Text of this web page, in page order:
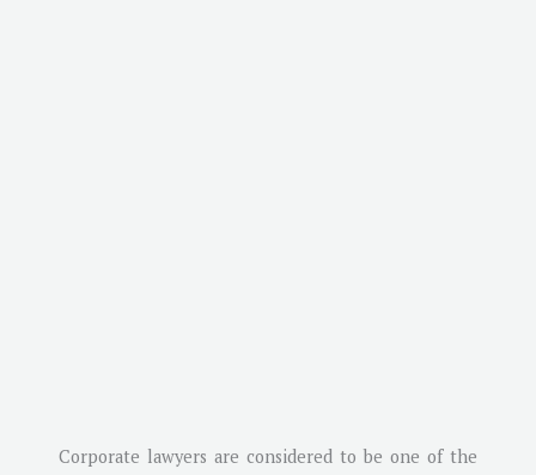
Corporate lawyers are considered to be one of the